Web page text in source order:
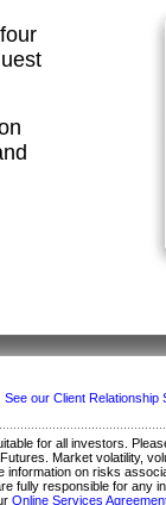
See our Client Relationship
for all investors.
Market volatility,
information on risks
fully responsible for
Online Services